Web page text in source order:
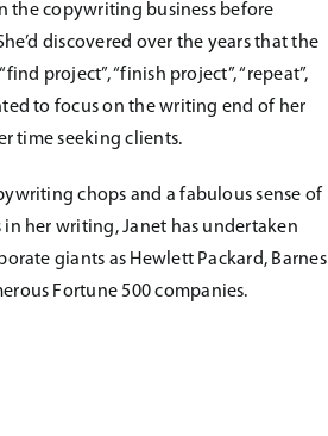
the copywriting business before
discovered over the years that the
project”, “finish project”, “repeat”,
to focus on the writing end of her
time seeking clients.
chops and a fabulous sense of
in her writing, Janet has undertaken
giants as Hewlett Packard, Barnes
Fortune 500 companies.